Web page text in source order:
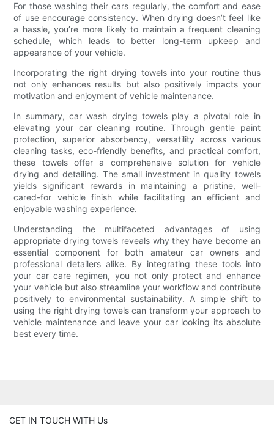
For those washing their cars regularly, the comfort and ease
of use encourage consistency. When drying doesn’t feel like
a hassle, you’re more likely to maintain a frequent cleaning
schedule, which leads to better long-term upkeep and
appearance of your vehicle.
Incorporating the right drying towels into your routine thus
not only enhances results but also positively impacts your
motivation and enjoyment of vehicle maintenance.
In summary, car wash drying towels play a pivotal role in
elevating your car cleaning routine. Through gentle paint
protection, superior absorbency, versatility across various
cleaning tasks, eco-friendly benefits, and practical comfort,
these towels offer a comprehensive solution for vehicle
drying and detailing. The small investment in quality towels
yields significant rewards in maintaining a pristine, well-
cared-for vehicle finish while facilitating an efficient and
enjoyable washing experience.
Understanding the multifaceted advantages of using
appropriate drying towels reveals why they have become an
essential component for both amateur car owners and
professional detailers alike. By integrating these tools into
your car care regimen, you not only protect and enhance
your vehicle but also streamline your workflow and contribute
positively to environmental sustainability. A simple shift to
using the right drying towels can transform your approach to
vehicle maintenance and leave your car looking its absolute
best every time.
GET IN TOUCH WITH Us